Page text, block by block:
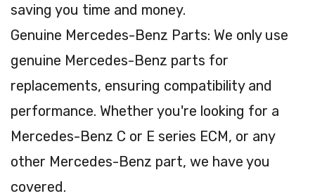
saving you time and money.
Genuine Mercedes-Benz Parts: We only use
genuine Mercedes-Benz parts for
replacements, ensuring compatibility and
performance. Whether you're looking for a
Mercedes-Benz C or E series ECM, or any
other Mercedes-Benz part, we have you
covered.